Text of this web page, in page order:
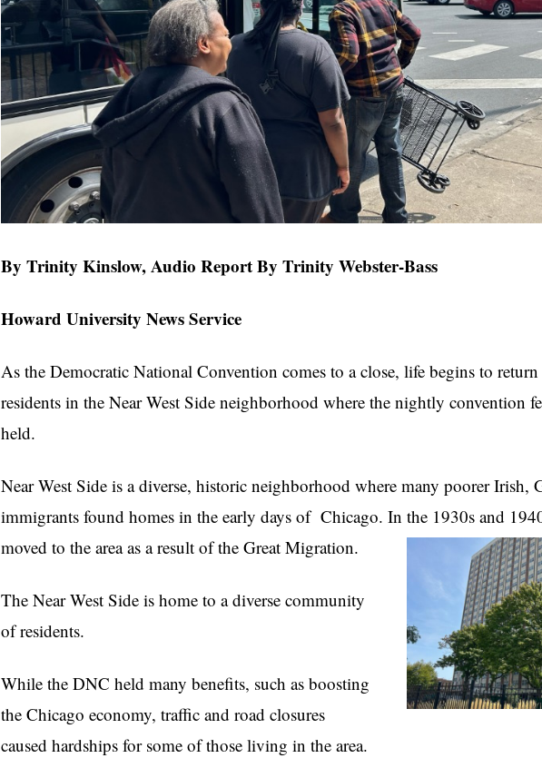
By Trinity Kinslow,Audio Report By Trinity Webster-Bass
Howard University News Service
As the Democratic National Convention comes to a close, life begins to
residents in the Near West Side neighborhood where the nightly convention
held.
Near West Side is a diverse, historic neighborhood where many poorer Irish,
immigrants found homes in the early days of Chicago. In the 1930s and
moved to the area as a result of the Great Migration.
The Near West Side is home to a diverse community
of residents.
While the DNC held many benefits, such as boosting
the Chicago economy, traffic and road closures
caused hardships for some of those living in the area.